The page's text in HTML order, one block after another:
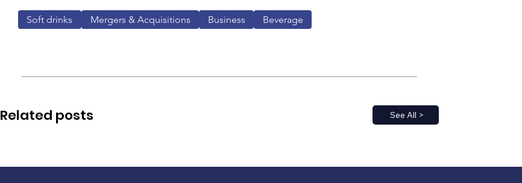
Soft drinks Mergers & Acquisitions Business Beverage
See All >
Related posts